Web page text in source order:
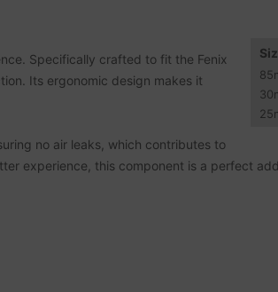
85
30
25
Specifically crafted to fit the Fenix
Its ergonomic design makes it
no air leaks, which contributes to
experience, this component is a perfect